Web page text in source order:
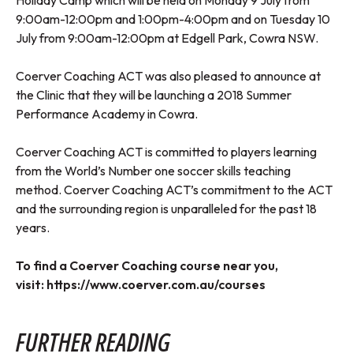
9:00am-12:00pm and 1:00pm-4:00pm and on Tuesday 10
July from 9:00am-12:00pm at Edgell Park, Cowra NSW.
Coerver Coaching ACT was also pleased to announce at
the Clinic that they will be launching a 2018 Summer
Performance Academy in Cowra.
Coerver Coaching ACT is committed to players learning
from the World’s Number one soccer skills teaching
method. Coerver Coaching ACT’s commitment to the ACT
and the surrounding region is unparalleled for the past 18
years.
To find a Coerver Coaching course near you,
visit: https://www.coerver.com.au/courses
FURTHER READING